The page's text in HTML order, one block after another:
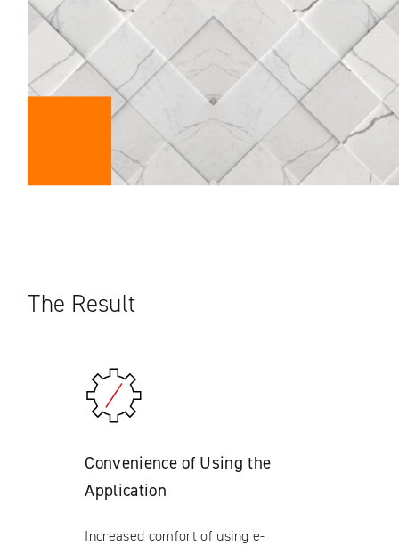
The Result
Convenience of Using the
Application
Increased comfort of using e-